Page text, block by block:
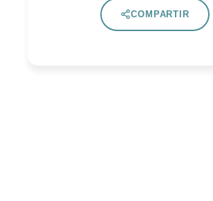
COMPARTIR